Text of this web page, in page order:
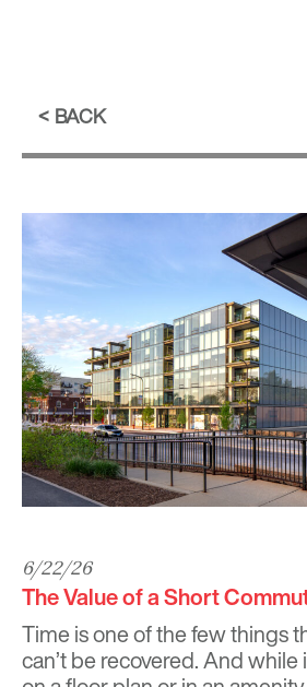
BACK
6/22/26
The Value of a Short
Time is one of the few things
can’t be recovered. And while